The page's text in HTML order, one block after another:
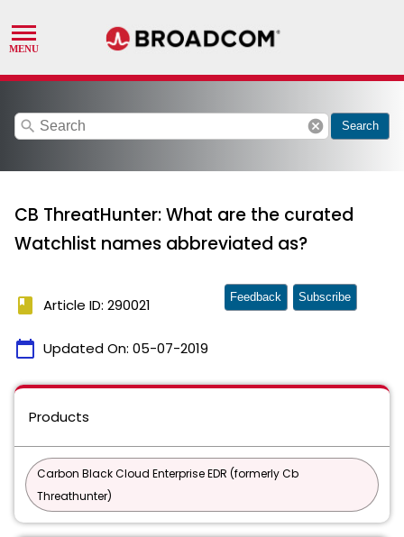
search cancel Search
CB ThreatHunter: What are the curated
Watchlist names abbreviated as?
book Article ID: 290021
calendar_today Updated On: 05-07-2019
Feedback Subscribe
Products
Carbon Black Cloud Enterprise EDR (formerly Cb
Threathunter)